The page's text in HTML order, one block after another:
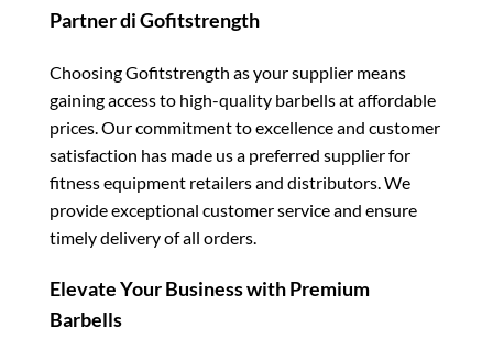
Partner di Gofitstrength
Choosing Gofitstrength as your supplier means
gaining access to high-quality barbells at affordable
prices. Our commitment to excellence and customer
satisfaction has made us a preferred supplier for
fitness equipment retailers and distributors. We
provide exceptional customer service and ensure
timely delivery of all orders.
Elevate Your Business with Premium
Barbells